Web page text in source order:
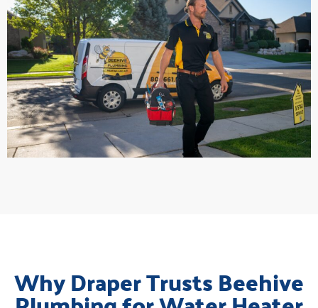
Why Draper Trusts Beehive